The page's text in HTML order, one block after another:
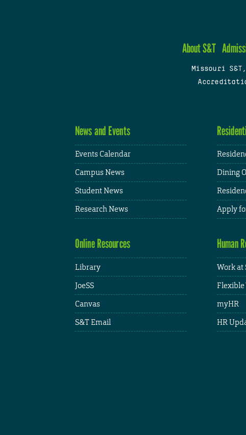
About S&T
Missouri
News and Events
Events Calendar
Campus News
Student News
Research News
Dining
Apply
Online Resources
Library
JoeSS
Canvas
S&T Email
Human
Work at
Flexible
myHR
HR